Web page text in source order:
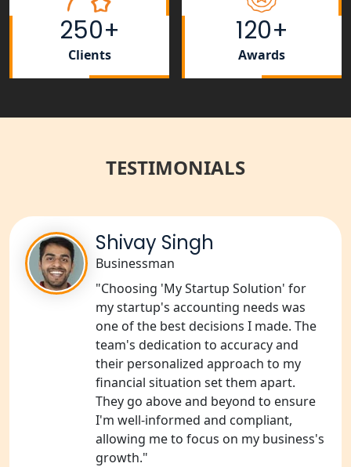
Tobacco License Registration Service
in India
in Amethi
Services in Sitapur
NGO Registration Consultants
Services in Unnao
NGO Registration Consultants
Services in Barabanki
NGO Registration Consultants
Services in Kanpur
NGO Registration Services in
Shahjahanpur
250+
Clients
120+
Awards
TESTIMONIALS
Shivay Singh
Businessman
"Choosing 'My Startup Solution' for
my startup's accounting needs was
one of the best decisions I made. The
team's dedication to accuracy and
their personalized approach to my
financial situation set them apart.
They go above and beyond to ensure
I'm well-informed and compliant,
allowing me to focus on my business's
growth."